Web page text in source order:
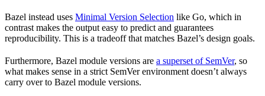
Bazel instead uses Minimal Version Selection like Go, which in
contrast makes the output easy to predict and guarantees
reproducibility. This is a tradeoff that matches Bazel’s design goals.
Furthermore, Bazel module versions are a superset of SemVer, so
what makes sense in a strict SemVer environment doesn’t always
carry over to Bazel module versions.